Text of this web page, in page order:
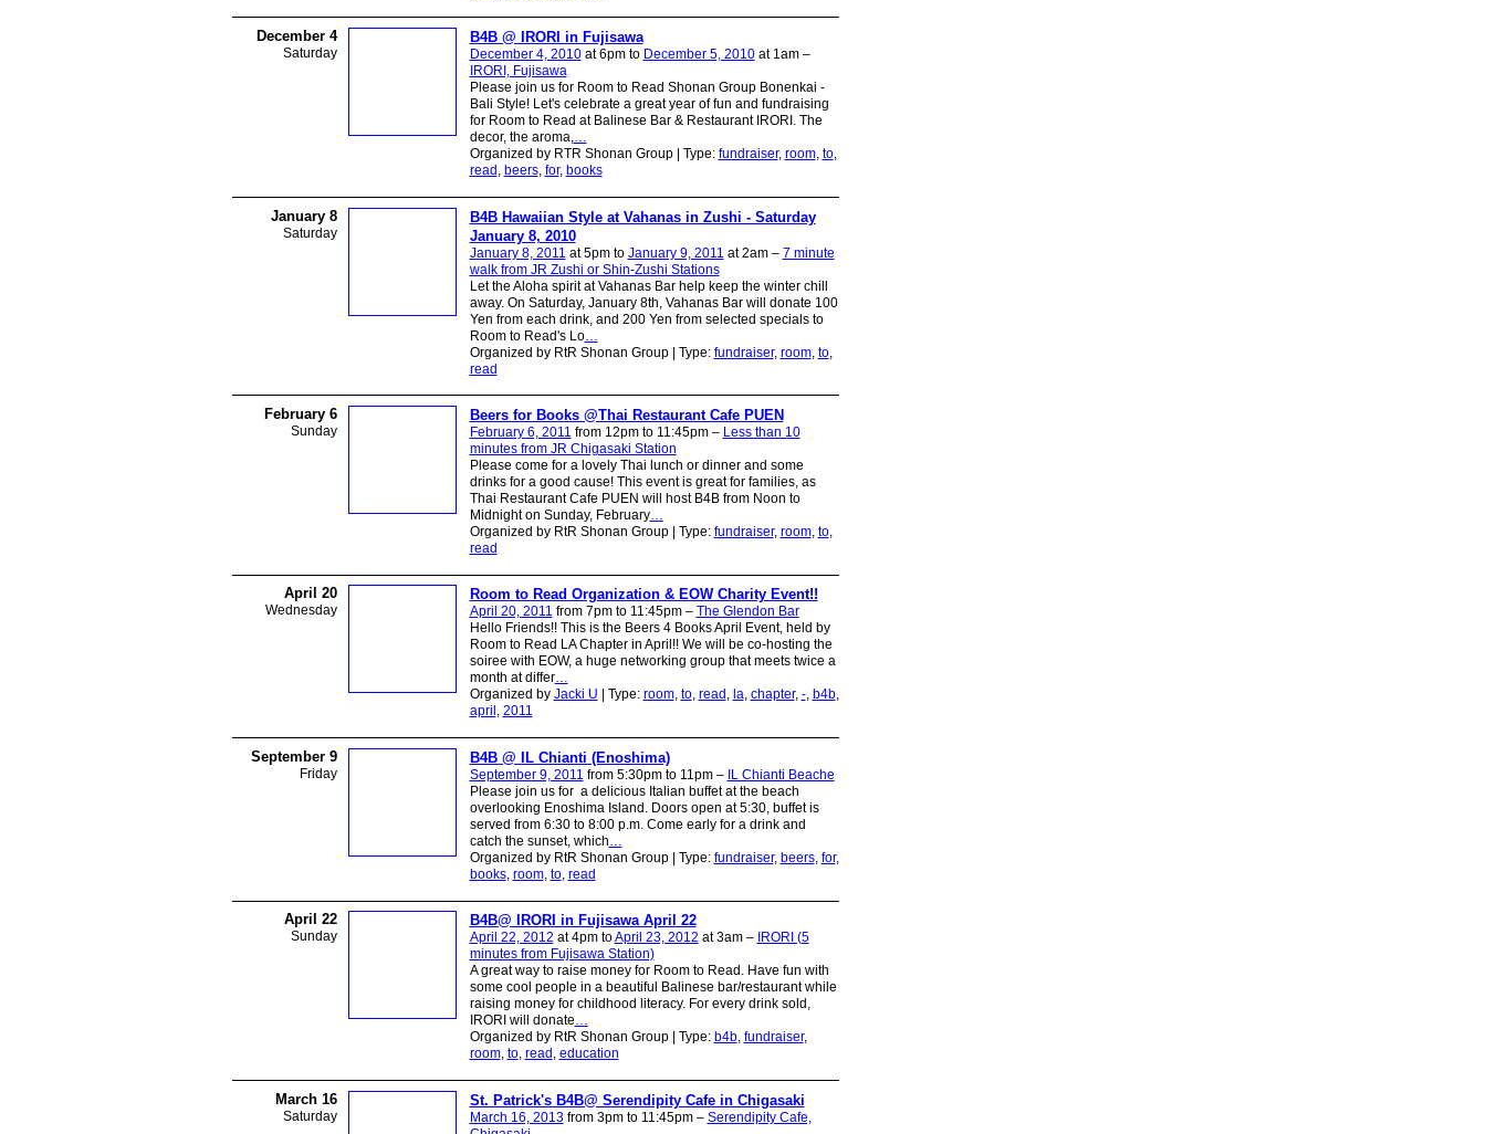
December 4
Saturday
B4B @ IRORI in Fujisawa
December 4, 2010at 6pm to December 5, 2010at 1am –
IRORI, Fujisawa
Please join us for Room to Read Shonan Group Bonenkai -
Bali Style! Let's celebrate a great year of fun and fundraising
for Room to Read at Balinese Bar & Restaurant IRORI. The
decor, the aroma,…
Organized by RTR Shonan Group | Type: fundraiser, room, to,
read , beers, for, books
January 8
Saturday
B4B Hawaiian Style at Vahanas in Zushi - Saturday
January 8, 2010
January 8, 2011 at 5pm to January 9, 2011 at 2am – 7 minute
walk from JR Zushi or Shin-Zushi Stations
Let the Aloha spirit at Vahanas Bar help keep the winter chill
away. On Saturday, January 8th, Vahanas Bar will donate 100
Yen from each drink, and 200 Yen from selected specials to
Room to Read's Lo…
Organized by RtR Shonan Group | Type: fundraiser, room, to,
read
February 6
Sunday
Beers for Books @Thai Restaurant Cafe PUEN
February 6, 2011 from 12pm to 11:45pm – Less than 10
minutes from JR Chigasaki Station
Please come for a lovely Thai lunch or dinner and some
drinks for a good cause! This event is great for families, as
Thai Restaurant Cafe PUEN will host B4B from Noon to
Midnight on Sunday, February…
Organized by RtR Shonan Group | Type: fundraiser, room, to,
read
April 20
Wednesday
Room to Read Organization & EOW Charity Event!!
April 20, 2011 from 7pm to 11:45pm – The Glendon Bar
Hello Friends!! This is the Beers 4 Books April Event, held by
Room to Read LA Chapter in April!! We will be co-hosting the
soiree with EOW, a huge networking group that meets twice a
month at differ…
Organized by Jacki U | Type: room, to, read , la, chapter, -, b4b,
april , 2011
September 9
Friday
B4B @ IL Chianti (Enoshima)
September 9, 2011 from 5:30pm to 11pm – IL Chianti Beache
Please join us for a delicious Italian buffet at the beach
overlooking Enoshima Island. Doors open at 5:30, buffet is
served from 6:30 to 8:00 p.m. Come early for a drink and
catch the sunset, which…
Organized by RtR Shonan Group | Type: fundraiser, beers, for,
books, room, to, read
April 22
Sunday
B4B@ IRORI in Fujisawa April 22
April 22, 2012 at 4pm toApril 23, 2012 at 3am – IRORI (5
minutes from Fujisawa Station)
A great way to raise money for Room to Read. Have fun with
some cool people in a beautiful Balinese bar/restaurant while
raising money for childhood literacy. For every drink sold,
IRORI will donate…
Organized by RtR Shonan Group | Type: b4b, fundraiser,
room, to, read , education
March 16
Saturday
St. Patrick's B4B@ Serendipity Cafe in Chigasaki
March 16, 2013from 3pm to 11:45pm – Serendipity Cafe,